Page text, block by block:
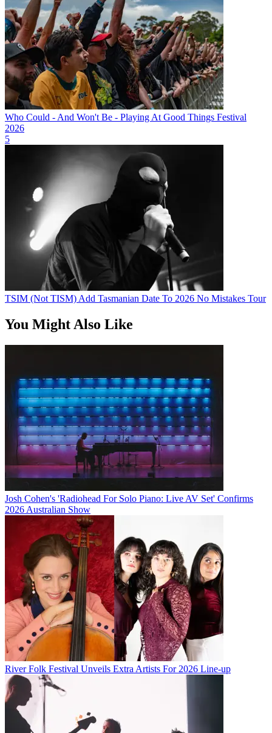
Who Could - And Won't Be - Playing At Good Things Festival
2026
5
TSIM (Not TISM) Add Tasmanian Date To 2026 No Mistakes Tour
You Might Also Like
Josh Cohen's 'Radiohead For Solo Piano: Live AV Set' Confirms
2026 Australian Show
River Folk Festival Unveils Extra Artists For 2026 Line-up